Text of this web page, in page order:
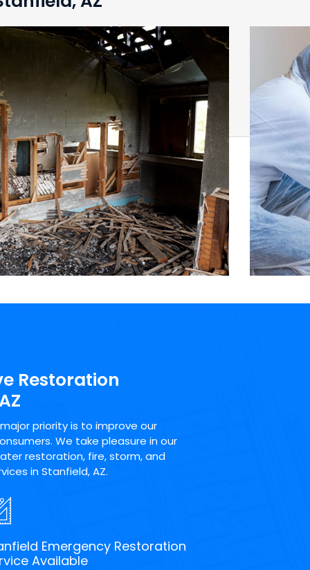
Restoration
priority is to improve our
We take pleasure in our
restoration, fire, storm, and
in Stanfield, AZ.
Emergency Restoration
Available